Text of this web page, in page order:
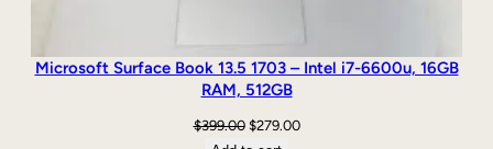
Microsoft Surface Book 13.5 1703 – Intel i7-6600u, 16GB
RAM, 512GB
$399.00 Original
$279.00Current